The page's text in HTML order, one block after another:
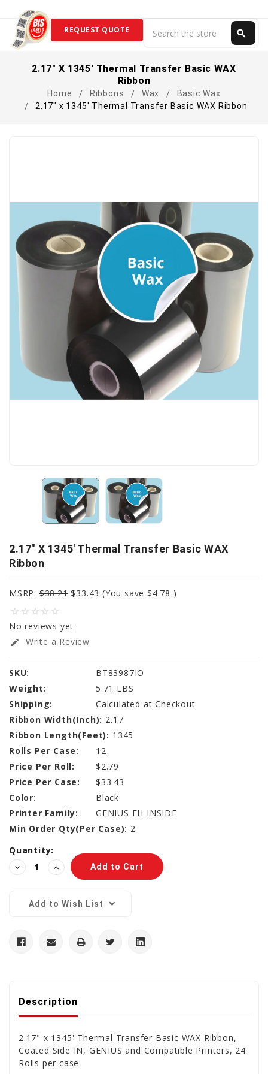
search
REQUEST QUOTE
2.17" X 1345' Thermal Transfer Basic WAX
Ribbon
Home Ribbons Wax
Basic Wax
2.17" x 1345' Thermal Transfer Basic WAX Ribbon
2.17" X 1345' Thermal Transfer Basic WAX
Ribbon
MSRP:$38.21 $33.43 (You save $4.78 )
star_border star_border star_border star_border star_border
No reviews yet
edit Write a Review
SKU:
BT83987IO
Weight:
5.71 LBS
Shipping:
Calculated at Checkout
Ribbon Width(Inch): 2.17
Ribbon Length(Feet): 1345
Rolls Per Case:
12
Price Per Roll:
$2.79
Price Per Case:
$33.43
Color:
Black
Printer Family:
GENIUS FH INSIDE
Min Order Qty(Per Case): 2
Current
Stock:
Quantity:
Decrease
Quantity:
Increase
Quantity:
Add to Wish List
Description
2.17" x 1345' Thermal Transfer Basic WAX Ribbon,
Coated Side IN, GENIUS and Compatible Printers, 24
Rolls per case